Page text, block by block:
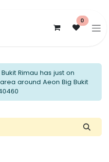
0
Rimau has just on
around Aeon Big Bukit